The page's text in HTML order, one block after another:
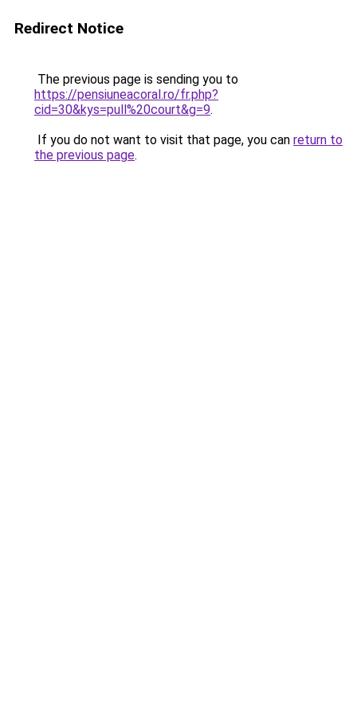
Redirect Notice
The previous page is sending you to
https://pensiuneacoral.ro/fr.php?
cid=30&kys=pull%20court&g=9.
If you do not want to visit that page, you can return to
the previous page.